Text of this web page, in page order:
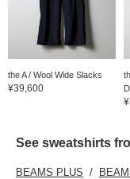
the A / Wool Wide Slacks
¥39,600
See sweatshirts
BEAMS PLUS